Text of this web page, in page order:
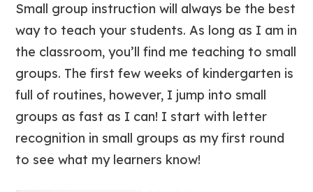
Small group instructionwill always be the best
way to teach your students. As long as I am in
the classroom, you’ll find me teaching to small
groups. The first few weeks of kindergarten is
full of routines, however, I jump into small
groups as fast as I can! I start with letter
recognition in small groups as my first round
to see what my learners know!